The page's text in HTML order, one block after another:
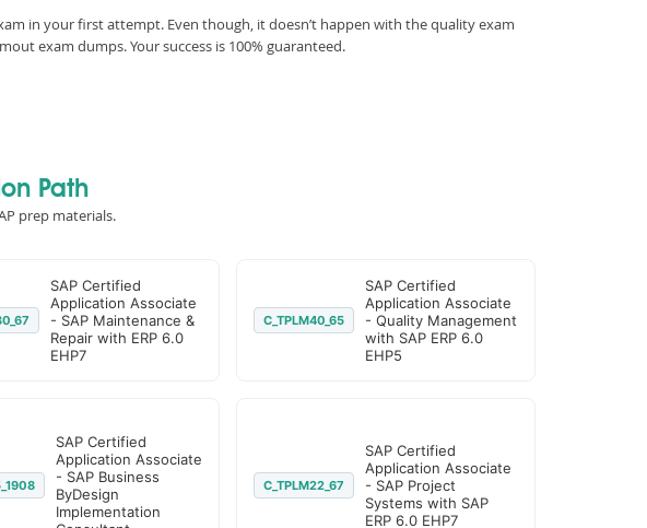
in your first attempt. Even though, it doesn’t happen with the quality exam
exam dumps. Your success is 100% guaranteed.
Path
prep materials.
SAP Certified
Application Associate
- SAP Maintenance &
Repair with ERP 6.0
EHP7
C_TPLM40_65
SAP Certified
Application Associate
- Quality Management
with SAP ERP 6.0
EHP5
SAP Certified
Application Associate
- SAP Business
ByDesign
Implementation
C_TPLM22_67
SAP Certified
Application Associate
- SAP Project
Systems with SAP
ERP 6.0 EHP7